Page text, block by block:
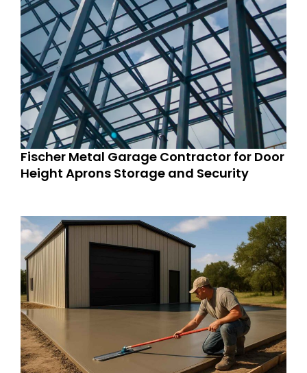
Fischer Metal Garage Contractor for Door
Height Aprons Storage and Security